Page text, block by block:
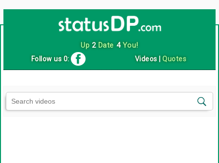
Up 2Date 4You!
Follow us 0: Videos |Quotes